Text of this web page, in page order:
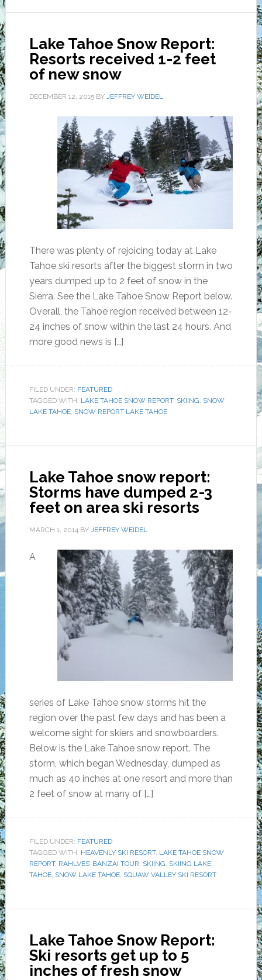
Lake Tahoe Snow Report:
Resorts received 1-2 feet
of new snow
DECEMBER 12, 2015BY JEFFREY WEIDEL
There was plenty of rejoicing today at Lake
Tahoe ski resorts after the biggest storm in two
years dumped up to 2 feet of snow in the
Sierra. See the Lake Tahoe Snow Report below.
Overall, the Tahoe region received between 12-
24 inches of snow within the last 24 hours. And
more good news is […]
FILED UNDER: FEATURED
TAGGED WITH: LAKE TAHOE SNOW REPORT, SKIING, SNOW
LAKE TAHOE, SNOW REPORT LAKE TAHOE
Lake Tahoe snow report:
Storms have dumped 2-3
feet on area ski resorts
MARCH 1, 2014BY JEFFREY WEIDEL
A
series of Lake Tahoe snow storms hit the
region over the past few days and has been a
welcome sight for skiers and snowboarders.
Below is the Lake Tahoe snow report. The
storm, which began Wednesday, dumped as
much as 40 inches at one resort and more than
2 feet of snow at many of […]
FILED UNDER: FEATURED
TAGGED WITH: HEAVENLY SKI RESORT, LAKE TAHOE SNOW
REPORT, RAHLVES’ BANZAI TOUR, SKIING, SKIING LAKE
TAHOE, SNOW LAKE TAHOE, SQUAW VALLEY SKI RESORT
Lake Tahoe Snow Report:
Ski resorts get up to 5
inches of fresh snow